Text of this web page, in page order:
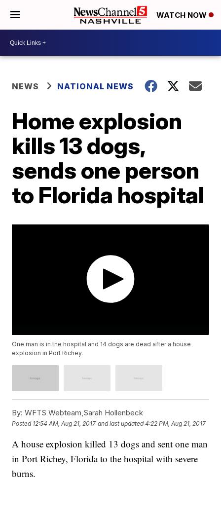
WATCH NOW
NEWS NATIONAL NEWS
Home explosion
kills 13 dogs,
sends one person
to Florida hospital
One man is in the hospital and 14 dogs are dead after a house
explosion in Port Richey.
By: WFTS Webteam,Sarah Hollenbeck
Posted 12:54 AM, Aug 21, 2017 and last updated 4:22 PM, Aug 21, 2017
A house explosion killed 13 dogs and sent one man
in Port Richey, Florida to the hospital with severe
burns.